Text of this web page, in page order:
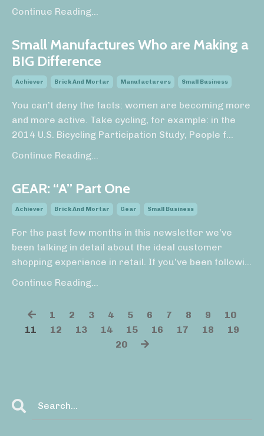
Continue Reading...
Small Manufactures Who are Making a
BIG Difference
Achiever Brick And Mortar Manufacturers Small Business
You can’t deny the facts: women are becoming more
and more active. Take cycling, for example: in the
2014 U.S. Bicycling Participation Study, People f
Continue Reading...
GEAR: “A” Part One
Achiever Brick And Mortar Gear Small Business
For the past few months in this newsletter we’ve
been talking in detail about the ideal customer
shopping experience in retail. If you’ve been followi
Continue Reading...
1 2 3 4 5 6 7 8 9
10
11
12 13 14 15 16 17 18
19
20